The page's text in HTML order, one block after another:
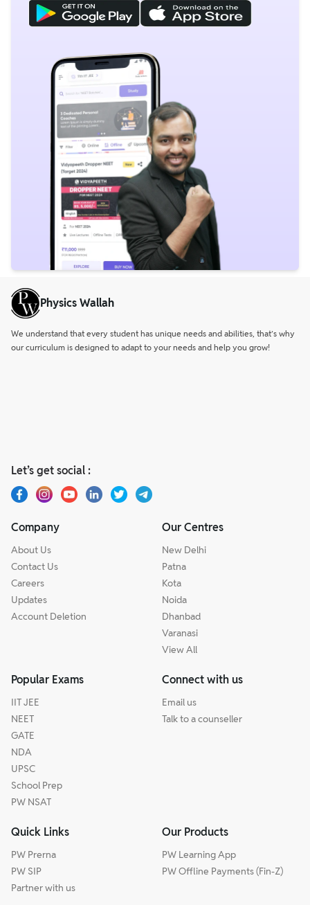
Physics Wallah
We understand that every student has unique needs and abilities, that’s why
our curriculum is designed to adapt to your needs and help you grow!
Let’s get social :
Company
About Us
Contact Us
Careers
Updates
Account Deletion
Our Centres
New Delhi
Patna
Kota
Noida
Dhanbad
Varanasi
View All
Popular Exams
IIT JEE
NEET
GATE
NDA
UPSC
School Prep
PW NSAT
Connect with us
Email us
Talk to a counseller
Quick Links
PW Prerna
PW SIP
Partner with us
Our Products
PW Learning App
PW Offline Payments (Fin-Z)